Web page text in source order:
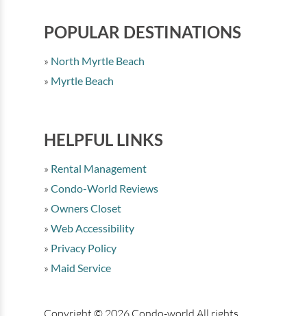
POPULAR DESTINATIONS
North Myrtle Beach
Myrtle Beach
HELPFUL LINKS
Rental Management
Condo-World Reviews
Owners Closet
Web Accessibility
Privacy Policy
Maid Service
Copyright © 2026 Condo-world All rights